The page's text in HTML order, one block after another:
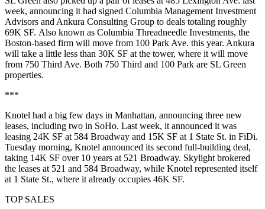
week, announcing it had signed Columbia Management Investment
Advisors and Ankura Consulting Group to deals totaling roughly
69K SF. Also known as Columbia Threadneedle Investments, the
Boston-based firm will move from 100 Park Ave. this year. Ankura
will take a little less than 30K SF at the tower, where it will move
from 750 Third Ave. Both 750 Third and 100 Park are SL Green
properties.
***
Knotel had a big few days in Manhattan, announcing three new
leases, including two in SoHo. Last week, it announced it was
leasing 24K SF at 584 Broadway and 15K SF at 1 State St. in FiDi.
Tuesday morning, Knotel announced its second full-building deal,
taking 14K SF over 10 years at 521 Broadway. Skylight brokered
the leases at 521 and 584 Broadway, while Knotel represented itself
at 1 State St., where it already occupies 46K SF.
TOP SALES